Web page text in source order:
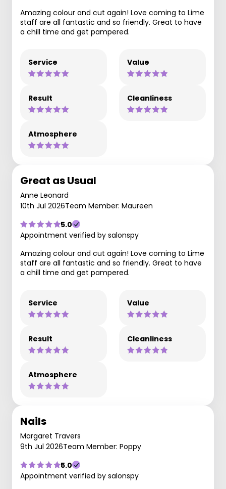
Amazing colour and cut again! Love coming to Lime
staff are all fantastic and so friendly. Great to have
a chill time and get pampered.
Service Value
Result Cleanliness
Atmosphere
Great as Usual
Anne Leonard
10th Jul 2026Team Member: Maureen
5.0
Appointment verified by salonspy
Amazing colour and cut again! Love coming to Lime
staff are all fantastic and so friendly. Great to have
a chill time and get pampered.
Service Value
Result Cleanliness
Atmosphere
Nails
Margaret Travers
9th Jul 2026Team Member: Poppy
5.0
Appointment verified by salonspy